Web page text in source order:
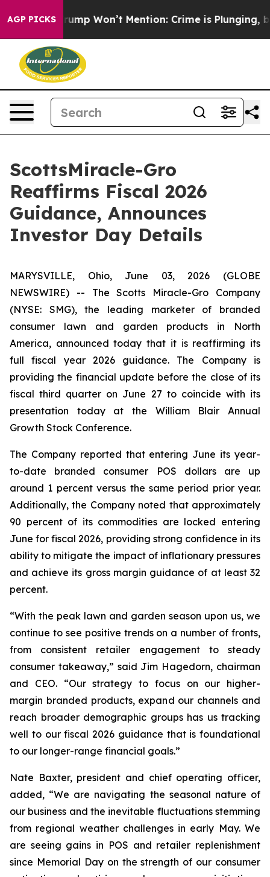
AGP PICKS
Trump Won’t Mention: Crime is Plunging, but he
ScottsMiracle-Gro
Reaffirms Fiscal 2026
Guidance, Announces
Investor Day Details
MARYSVILLE, Ohio, June 03, 2026 (GLOBE
NEWSWIRE) -- The Scotts Miracle-Gro Company
(NYSE: SMG), the leading marketer of branded
consumer lawn and garden products in North
America, announced today that it is reaffirming its
full fiscal year 2026 guidance. The Company is
providing the financial update before the close of its
fiscal third quarter on June 27 to coincide with its
presentation today at the William Blair Annual
Growth Stock Conference.
The Company reported that entering June its year-
to-date branded consumer POS dollars are up
around 1 percent versus the same period prior year.
Additionally, the Company noted that approximately
90 percent of its commodities are locked entering
June for fiscal 2026, providing strong confidence in its
ability to mitigate the impact of inflationary pressures
and achieve its gross margin guidance of at least 32
percent.
“With the peak lawn and garden season upon us, we
continue to see positive trends on a number of fronts,
from consistent retailer engagement to steady
consumer takeaway,” said Jim Hagedorn, chairman
and CEO. “Our strategy to focus on our higher-
margin branded products, expand our channels and
reach broader demographic groups has us tracking
well to our fiscal 2026 guidance that is foundational
to our longer-range financial goals.”
Nate Baxter, president and chief operating officer,
added, “We are navigating the seasonal nature of
our business and the inevitable fluctuations stemming
from regional weather challenges in early May. We
are seeing gains in POS and retailer replenishment
since Memorial Day on the strength of our consumer